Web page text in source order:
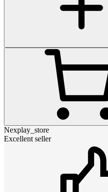
Nexplay_store
Excellent seller